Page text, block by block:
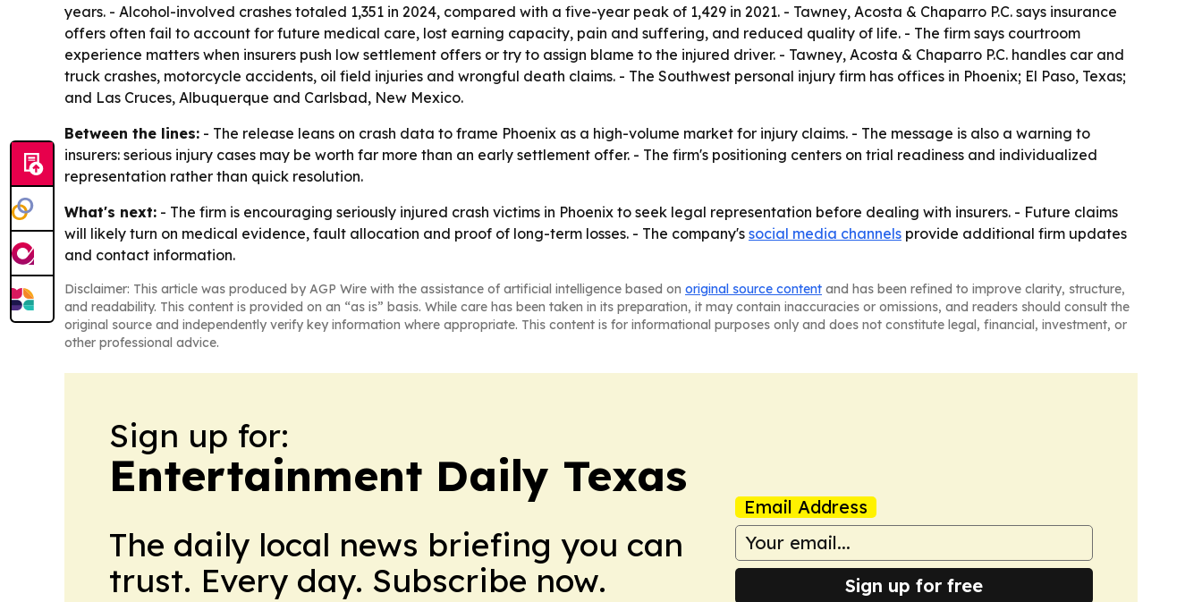
years. - Alcohol-involved crashes totaled 1,351 in 2024, compared with a five-year peak of 1,429 in 2021. - Tawney, Acosta & Chaparro P.C. says insurance
offers often fail to account for future medical care, lost earning capacity, pain and suffering, and reduced quality of life. - The firm says courtroom
experience matters when insurers push low settlement offers or try to assign blame to the injured driver. - Tawney, Acosta & Chaparro P.C. handles car and
truck crashes, motorcycle accidents, oil field injuries and wrongful death claims. - The Southwest personal injury firm has offices in Phoenix; El Paso, Texas;
and Las Cruces, Albuquerque and Carlsbad, New Mexico.
Between the lines: - The release leans on crash data to frame Phoenix as a high-volume market for injury claims. - The message is also a warning to
insurers: serious injury cases may be worth far more than an early settlement offer. - The firm's positioning centers on trial readiness and individualized
representation rather than quick resolution.
What's next: - The firm is encouraging seriously injured crash victims in Phoenix to seek legal representation before dealing with insurers. - Future claims
will likely turn on medical evidence, fault allocation and proof of long-term losses. - The company's social media channels provide additional firm updates
and contact information.
Disclaimer: This article was produced by AGP Wire with the assistance of artificial intelligence based on original source content and has been refined to improve clarity, structure,
and readability. This content is provided on an “as is” basis. While care has been taken in its preparation, it may contain inaccuracies or omissions, and readers should consult the
original source and independently verify key information where appropriate. This content is for informational purposes only and does not constitute legal, financial, investment, or
other professional advice.
Sign up for:
Entertainment Daily Texas
The daily local news briefing you can
trust. Every day. Subscribe now.
Email Address
Sign up for free